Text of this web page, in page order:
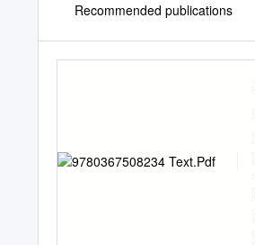
Recommended publications